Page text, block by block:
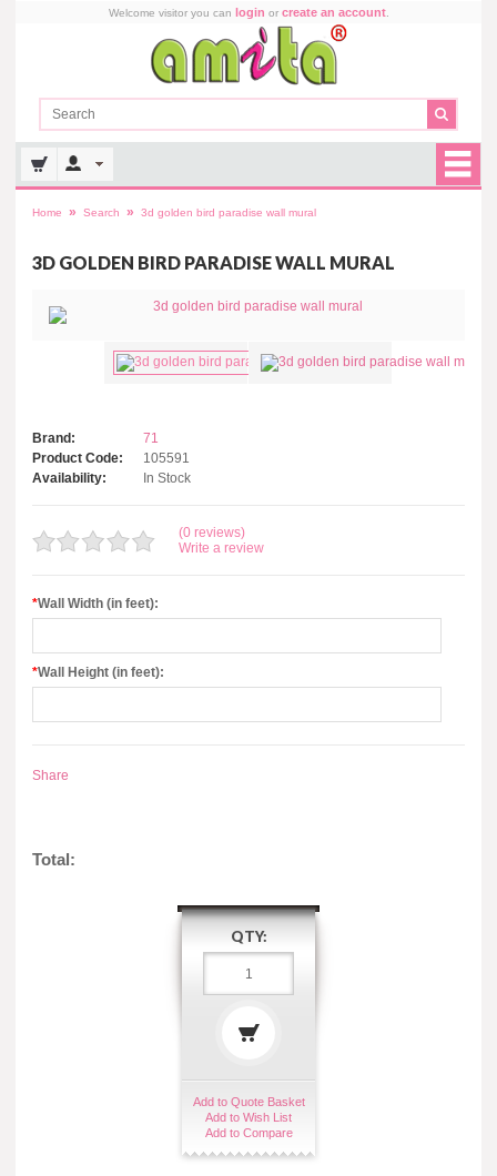
Welcome visitor you can login or create an account.
Home » Search » 3d golden bird paradise wall mural
3D GOLDEN BIRD PARADISE WALL MURAL
Brand:
71
Product Code:
105591
Availability:
In Stock
(0 reviews)
Write a review
*Wall Width (in feet):
*Wall Height (in feet):
Share
Total:
QTY:
Add to Quote Basket
Add to Wish List
Add to Compare